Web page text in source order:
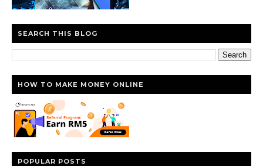
SEARCH THIS BLOG
HOW TO MAKE MONEY ONLINE
POPULAR POSTS